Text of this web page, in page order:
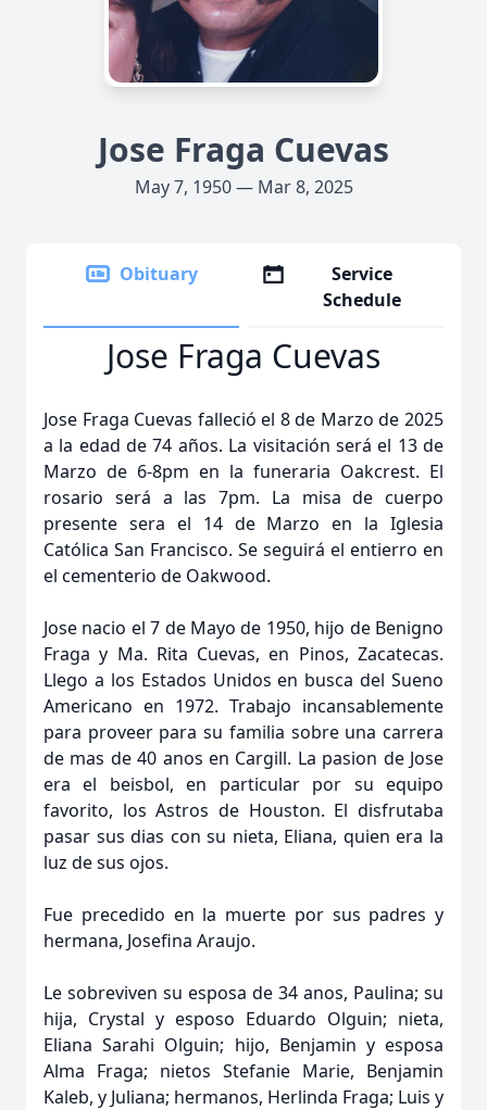
Jose Fraga Cuevas
May 7, 1950 — Mar 8, 2025
Obituary
Service
Schedule
Jose Fraga Cuevas
Jose Fraga Cuevas falleció el 8 de Marzo de 2025
a la edad de 74 años. La visitación será el 13 de
Marzo de 6-8pm en la funeraria Oakcrest. El
rosario será a las 7pm. La misa de cuerpo
presente sera el 14 de Marzo en la Iglesia
Católica San Francisco. Se seguirá el entierro en
el cementerio de Oakwood.
Jose nacio el 7 de Mayo de 1950, hijo de Benigno
Fraga y Ma. Rita Cuevas, en Pinos, Zacatecas.
Llego a los Estados Unidos en busca del Sueno
Americano en 1972. Trabajo incansablemente
para proveer para su familia sobre una carrera
de mas de 40 anos en Cargill. La pasion de Jose
era el beisbol, en particular por su equipo
favorito, los Astros de Houston. El disfrutaba
pasar sus dias con su nieta, Eliana, quien era la
luz de sus ojos.
Fue precedido en la muerte por sus padres y
hermana, Josefina Araujo.
Le sobreviven su esposa de 34 anos, Paulina; su
hija, Crystal y esposo Eduardo Olguin; nieta,
Eliana Sarahi Olguin; hijo, Benjamin y esposa
Alma Fraga; nietos Stefanie Marie, Benjamin
Kaleb, y Juliana; hermanos, Herlinda Fraga; Luis y